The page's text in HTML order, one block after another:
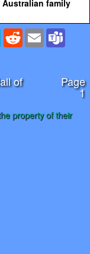
family
TelegramRedditEmail
of Page
1
property of their